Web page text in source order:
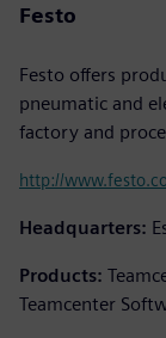
Festo
Festo offers
pneumatic and
factory and
http://
Headquarters:
Products:
Teamcenter